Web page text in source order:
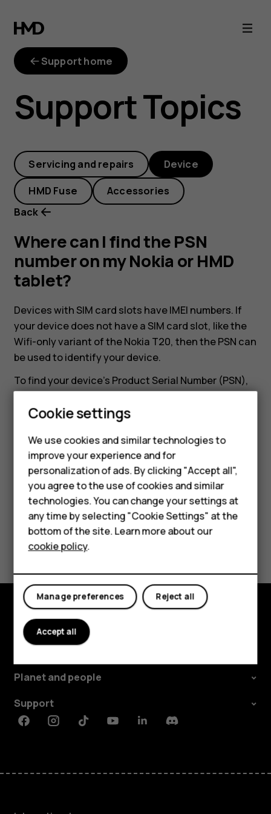
Where
can
find
the
PSN
number
on
my
Nokia
or
HMD
tablet?
Smartphones
Feature phones
Phones for kids
Accessories
HMD Terra M
For business
Tablets
Support home
Support Topics
Servicing and repairs Device
HMD Fuse
Accessories
Back
Where can I find the PSN
number on my Nokia or HMD
tablet?
Devices with SIM card slots have IMEI numbers. If
your device does not have a SIM card slot, like the
Wifi-only variant of the Nokia T20, then the PSN can
be used to identify your device.
To find your device's Product Serial Number (PSN),
head to
hardware. There you can find the Product Serial
Did you find this helpful?
Yes No
Explore
Planet and people
Support
FacebookInstagramTiktokYoutubeLinkedinDiscord
Cookie settings
We use cookies and similar technologies to
improve your experience and for
personalization of ads. By clicking "Accept all",
you agree to the use of cookies and similar
technologies. You can change your settings at
any time by selecting "Cookie Settings" at the
bottom of the site. Learn more about our
cookie policy.
Reject all
Manage preferences
Accept all